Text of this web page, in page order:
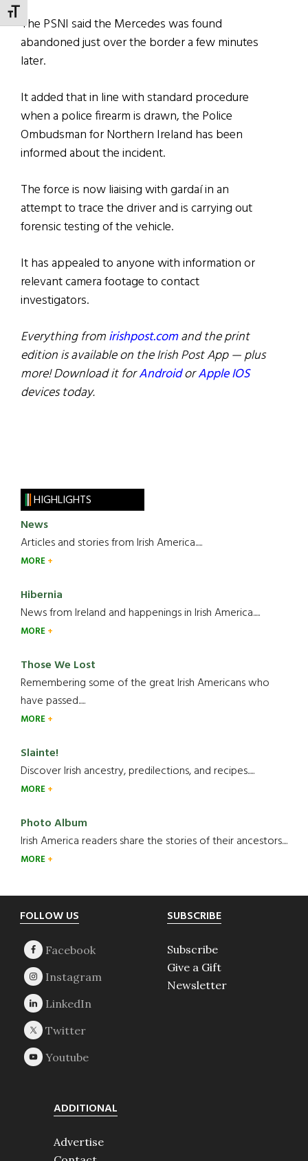
TOGGLE FONT SIZE
The PSNI said the Mercedes was found
abandoned just over the border a few minutes
later.
It added that in line with standard procedure
when a police firearm is drawn, the Police
Ombudsman for Northern Ireland has been
informed about the incident.
The force is now liaising with gardaí in an
attempt to trace the driver and is carrying out
forensic testing of the vehicle.
It has appealed to anyone with information or
relevant camera footage to contact
investigators.
Everything fromirishpost.comand the print
edition is available on the Irish Post App — plus
more! Download it forAndroidorApple IOS
devices today.
HIGHLIGHTS
News
Articles and stories from Irish America.....
MORE
Hibernia
News from Ireland and happenings in Irish America.....
MORE
Those We Lost
Remembering some of the great Irish Americans who
have passed.....
MORE
Slainte!
Discover Irish ancestry, predilections, and recipes.....
MORE
Photo Album
Irish America readers share the stories of their ancestors....
MORE
Footer
FOLLOW US SUBSCRIBE
Subscribe
Give a Gift
Newsletter
ADDITIONAL
Advertise